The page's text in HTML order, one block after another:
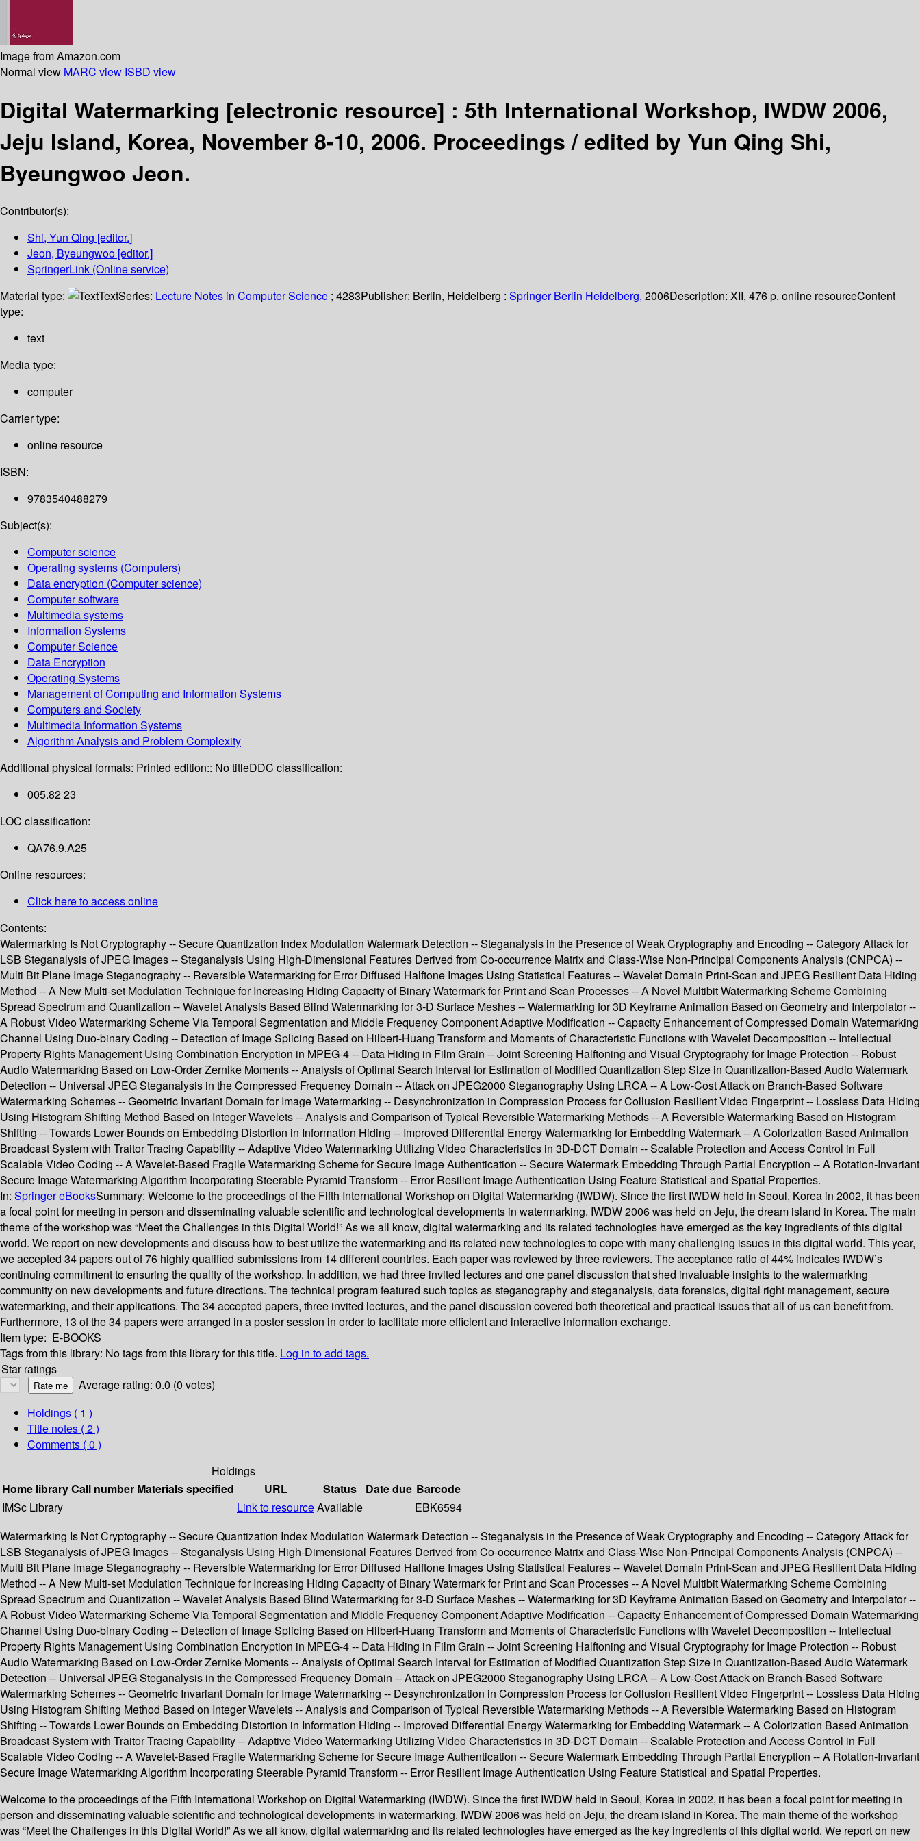
Image from Amazon.com
Normal view MARC view ISBD view
Digital Watermarking [electronic resource] : 5th International Workshop, IWDW 2006,
Jeju Island, Korea, November 8-10, 2006. Proceedings /edited by Yun Qing Shi,
Byeungwoo Jeon.
Contributor(s):
Shi, Yun Qing [editor.]
Jeon, Byeungwoo [editor.]
SpringerLink (Online service)
Material type:
TextSeries: Lecture Notes in Computer Science ; 4283Publisher: Berlin, Heidelberg : Springer Berlin Heidelberg, 2006Description: XII, 476 p. online resourceContent
type:
text
Media type:
computer
Carrier type:
online resource
ISBN:
9783540488279
Subject(s):
Computer science
Operating systems (Computers)
Data encryption (Computer science)
Computer software
Multimedia systems
Information Systems
Computer Science
Data Encryption
Operating Systems
Management of Computing and Information Systems
Computers and Society
Multimedia Information Systems
Algorithm Analysis and Problem Complexity
Additional physical formats: Printed edition:: No titleDDC classification:
005.82 23
LOC classification:
QA76.9.A25
Online resources:
Click here to access online
Contents:
Watermarking Is Not Cryptography -- Secure Quantization Index Modulation Watermark Detection -- Steganalysis in the Presence of Weak Cryptography and Encoding -- Category Attack for
LSB Steganalysis of JPEG Images -- Steganalysis Using High-Dimensional Features Derived from Co-occurrence Matrix and Class-Wise Non-Principal Components Analysis (CNPCA) --
Multi Bit Plane Image Steganography -- Reversible Watermarking for Error Diffused Halftone Images Using Statistical Features -- Wavelet Domain Print-Scan and JPEG Resilient Data Hiding
Method -- A New Multi-set Modulation Technique for Increasing Hiding Capacity of Binary Watermark for Print and Scan Processes -- A Novel Multibit Watermarking Scheme Combining
Spread Spectrum and Quantization -- Wavelet Analysis Based Blind Watermarking for 3-D Surface Meshes -- Watermarking for 3D Keyframe Animation Based on Geometry and Interpolator --
A Robust Video Watermarking Scheme Via Temporal Segmentation and Middle Frequency Component Adaptive Modification -- Capacity Enhancement of Compressed Domain Watermarking
Channel Using Duo-binary Coding -- Detection of Image Splicing Based on Hilbert-Huang Transform and Moments of Characteristic Functions with Wavelet Decomposition -- Intellectual
Property Rights Management Using Combination Encryption in MPEG-4 -- Data Hiding in Film Grain -- Joint Screening Halftoning and Visual Cryptography for Image Protection -- Robust
Audio Watermarking Based on Low-Order Zernike Moments -- Analysis of Optimal Search Interval for Estimation of Modified Quantization Step Size in Quantization-Based Audio Watermark
Detection -- Universal JPEG Steganalysis in the Compressed Frequency Domain -- Attack on JPEG2000 Steganography Using LRCA -- A Low-Cost Attack on Branch-Based Software
Watermarking Schemes -- Geometric Invariant Domain for Image Watermarking -- Desynchronization in Compression Process for Collusion Resilient Video Fingerprint -- Lossless Data Hiding
Using Histogram Shifting Method Based on Integer Wavelets -- Analysis and Comparison of Typical Reversible Watermarking Methods -- A Reversible Watermarking Based on Histogram
Shifting -- Towards Lower Bounds on Embedding Distortion in Information Hiding -- Improved Differential Energy Watermarking for Embedding Watermark -- A Colorization Based Animation
Broadcast System with Traitor Tracing Capability -- Adaptive Video Watermarking Utilizing Video Characteristics in 3D-DCT Domain -- Scalable Protection and Access Control in Full
Scalable Video Coding -- A Wavelet-Based Fragile Watermarking Scheme for Secure Image Authentication -- Secure Watermark Embedding Through Partial Encryption -- A Rotation-Invariant
Secure Image Watermarking Algorithm Incorporating Steerable Pyramid Transform -- Error Resilient Image Authentication Using Feature Statistical and Spatial Properties.
In: Springer eBooksSummary: Welcome to the proceedings of the Fifth International Workshop on Digital Watermarking (IWDW). Since the first IWDW held in Seoul, Korea in 2002, it has been
a focal point for meeting in person and disseminating valuable scientific and technological developments in watermarking. IWDW 2006 was held on Jeju, the dream island in Korea. The main
theme of the workshop was “Meet the Challenges in this Digital World!” As we all know, digital watermarking and its related technologies have emerged as the key ingredients of this digital
world. We report on new developments and discuss how to best utilize the watermarking and its related new technologies to cope with many challenging issues in this digital world. This year,
we accepted 34 papers out of 76 highly qualified submissions from 14 different countries. Each paper was reviewed by three reviewers. The acceptance ratio of 44% indicates IWDW’s
continuing commitment to ensuring the quality of the workshop. In addition, we had three invited lectures and one panel discussion that shed invaluable insights to the watermarking
community on new developments and future directions. The technical program featured such topics as steganography and steganalysis, data forensics, digital right management, secure
watermarking, and their applications. The 34 accepted papers, three invited lectures, and the panel discussion covered both theoretical and practical issues that all of us can benefit from.
Furthermore, 13 of the 34 papers were arranged in a poster session in order to facilitate more efficient and interactive information exchange.
Item type: E-BOOKS
Tags from this library: No tags from this library for this title. Log in to add tags.
Star ratings
Average rating: 0.0 (0 votes)
Holdings ( 1 )
Title notes ( 2 )
Comments ( 0 )
Holdings
Home libraryCall number Materials specified URL Status Date due Barcode
IMSc Library
Link to resourceAvailable
EBK6594
Watermarking Is Not Cryptography -- Secure Quantization Index Modulation Watermark Detection -- Steganalysis in the Presence of Weak Cryptography and Encoding -- Category Attack for
LSB Steganalysis of JPEG Images -- Steganalysis Using High-Dimensional Features Derived from Co-occurrence Matrix and Class-Wise Non-Principal Components Analysis (CNPCA) --
Multi Bit Plane Image Steganography -- Reversible Watermarking for Error Diffused Halftone Images Using Statistical Features -- Wavelet Domain Print-Scan and JPEG Resilient Data Hiding
Method -- A New Multi-set Modulation Technique for Increasing Hiding Capacity of Binary Watermark for Print and Scan Processes -- A Novel Multibit Watermarking Scheme Combining
Spread Spectrum and Quantization -- Wavelet Analysis Based Blind Watermarking for 3-D Surface Meshes -- Watermarking for 3D Keyframe Animation Based on Geometry and Interpolator --
A Robust Video Watermarking Scheme Via Temporal Segmentation and Middle Frequency Component Adaptive Modification -- Capacity Enhancement of Compressed Domain Watermarking
Channel Using Duo-binary Coding -- Detection of Image Splicing Based on Hilbert-Huang Transform and Moments of Characteristic Functions with Wavelet Decomposition -- Intellectual
Property Rights Management Using Combination Encryption in MPEG-4 -- Data Hiding in Film Grain -- Joint Screening Halftoning and Visual Cryptography for Image Protection -- Robust
Audio Watermarking Based on Low-Order Zernike Moments -- Analysis of Optimal Search Interval for Estimation of Modified Quantization Step Size in Quantization-Based Audio Watermark
Detection -- Universal JPEG Steganalysis in the Compressed Frequency Domain -- Attack on JPEG2000 Steganography Using LRCA -- A Low-Cost Attack on Branch-Based Software
Watermarking Schemes -- Geometric Invariant Domain for Image Watermarking -- Desynchronization in Compression Process for Collusion Resilient Video Fingerprint -- Lossless Data Hiding
Using Histogram Shifting Method Based on Integer Wavelets -- Analysis and Comparison of Typical Reversible Watermarking Methods -- A Reversible Watermarking Based on Histogram
Shifting -- Towards Lower Bounds on Embedding Distortion in Information Hiding -- Improved Differential Energy Watermarking for Embedding Watermark -- A Colorization Based Animation
Broadcast System with Traitor Tracing Capability -- Adaptive Video Watermarking Utilizing Video Characteristics in 3D-DCT Domain -- Scalable Protection and Access Control in Full
Scalable Video Coding -- A Wavelet-Based Fragile Watermarking Scheme for Secure Image Authentication -- Secure Watermark Embedding Through Partial Encryption -- A Rotation-Invariant
Secure Image Watermarking Algorithm Incorporating Steerable Pyramid Transform -- Error Resilient Image Authentication Using Feature Statistical and Spatial Properties.
Welcome to the proceedings of the Fifth International Workshop on Digital Watermarking (IWDW). Since the first IWDW held in Seoul, Korea in 2002, it has been a focal point for meeting in
person and disseminating valuable scientific and technological developments in watermarking. IWDW 2006 was held on Jeju, the dream island in Korea. The main theme of the workshop
was “Meet the Challenges in this Digital World!” As we all know, digital watermarking and its related technologies have emerged as the key ingredients of this digital world. We report on new